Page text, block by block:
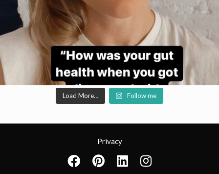
Load More… Follow me
Privacy